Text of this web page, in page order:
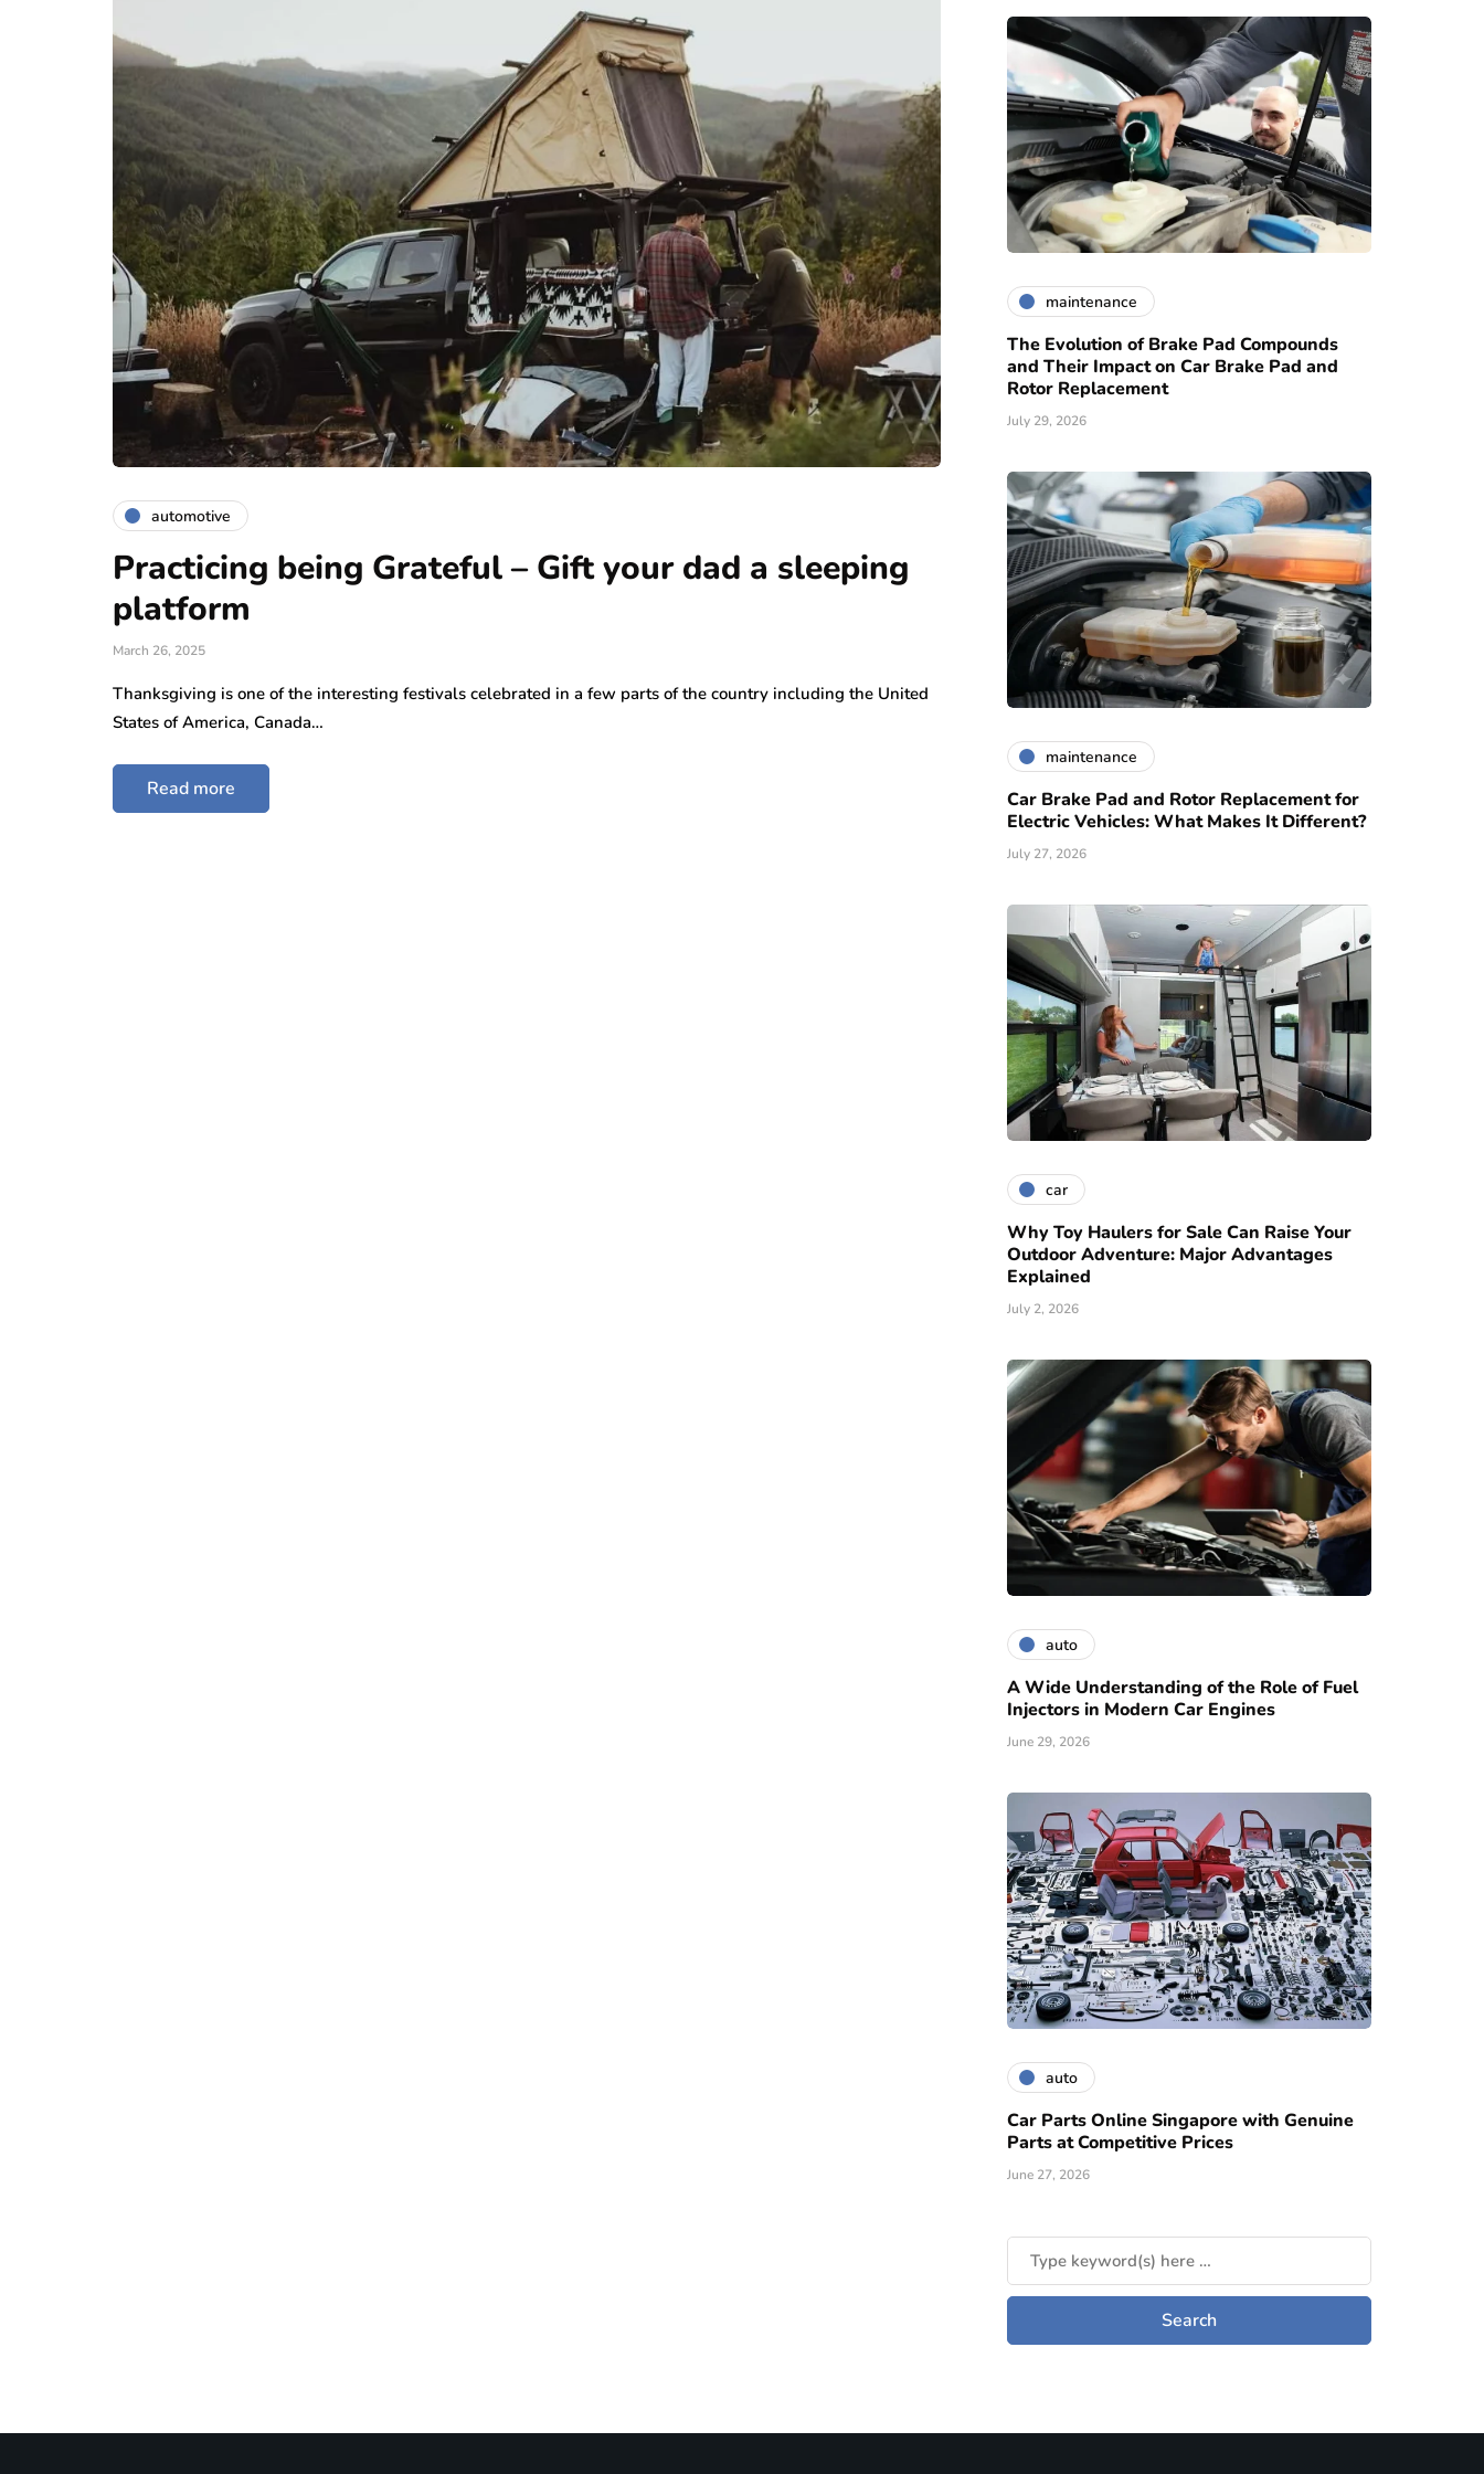
automotive
Practicing being Grateful – Gift your dad a sleeping
platform
March 26, 2025
Thanksgiving is one of the interesting festivals celebrated in a few parts of the country including the United
States of America, Canada…
Read more
maintenance
The Evolution of Brake Pad Compounds
and Their Impact on Car Brake Pad and
Rotor Replacement
July 29, 2026
maintenance
Car Brake Pad and Rotor Replacement for
Electric Vehicles: What Makes It Different?
July 27, 2026
car
Why Toy Haulers for Sale Can Raise Your
Outdoor Adventure: Major Advantages
Explained
July 2, 2026
auto
A Wide Understanding of the Role of Fuel
Injectors in Modern Car Engines
June 29, 2026
auto
Car Parts Online Singapore with Genuine
Parts at Competitive Prices
June 27, 2026